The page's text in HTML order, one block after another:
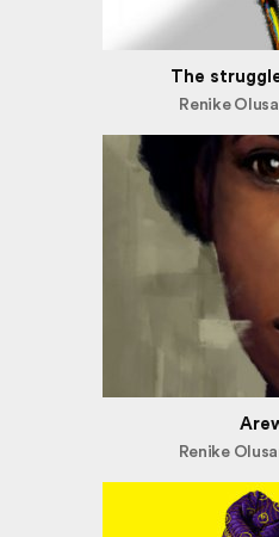
The
Renike
Renike